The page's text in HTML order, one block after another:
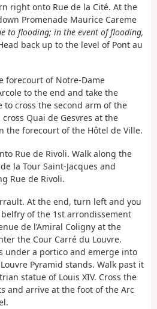
right onto Rue de la Cité. At the
Promenade Maurice Careme
to flooding; in the event of flooding,
back up to the level of Pont au
forecourt of Notre-Dame
to the end and take the
to cross the second arm of the
Quai de Gesvres at the
the forecourt of the Hôtel de Ville.
Rue de Rivoli. Walk along the
la Tour Saint-Jacques and
Rue de Rivoli.
At the end, turn left and you
of the 1st arrondissement
de l’Amiral Coligny at the
the Cour Carré du Louvre.
under a portico and emerge into
Pyramid stands. Walk past it
statue of Louis XIV. Cross the
and arrive at the foot of the Arc